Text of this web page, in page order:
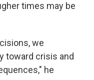
times may be
we
toward crisis and
he